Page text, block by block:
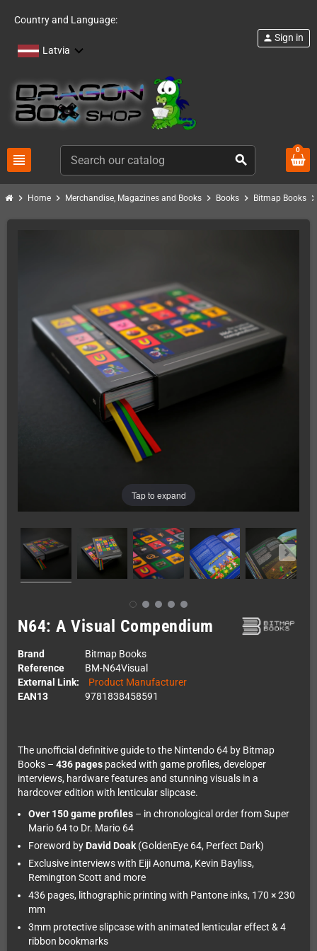
Country and Language:
Latvia
view_headline search
person Sign in
0
chevron_right Home chevron_right Merchandise, Magazines and Books chevron_right Books chevron_right Bitmap Books
Tap to expand
N64: A Visual Compendium
Brand
Bitmap Books
Reference
BM-N64Visual
External Link:
Product Manufacturer
EAN13
9781838458591
The unofficial definitive guide to the Nintendo 64 by Bitmap
Books – 436 pages packed with game profiles, developer
interviews, hardware features and stunning visuals in a
hardcover edition with lenticular slipcase.
Over 150 game profiles – in chronological order from Super
Mario 64 to Dr. Mario 64
Foreword by David Doak(GoldenEye 64, Perfect Dark)
Exclusive interviews with Eiji Aonuma, Kevin Bayliss,
Remington Scott and more
436 pages, lithographic printing with Pantone inks, 170 × 230
mm
3mm protective slipcase with animated lenticular effect & 4
ribbon bookmarks